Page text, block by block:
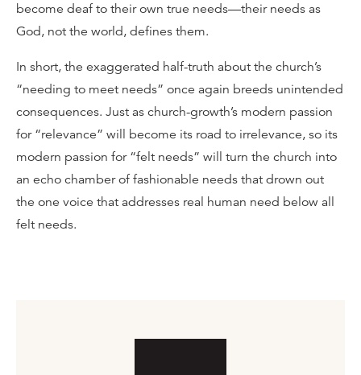
become deaf to their own true needs—their needs as
God, not the world, defines them.
In short, the exaggerated half-truth about the church’s
“needing to meet needs” once again breeds unintended
consequences. Just as church-growth’s modern passion
for “relevance” will become its road to irrelevance, so its
modern passion for “felt needs” will turn the church into
an echo chamber of fashionable needs that drown out
the one voice that addresses real human need below all
felt needs.